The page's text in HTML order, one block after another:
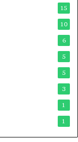
15
10
6
5
5
3
1
1